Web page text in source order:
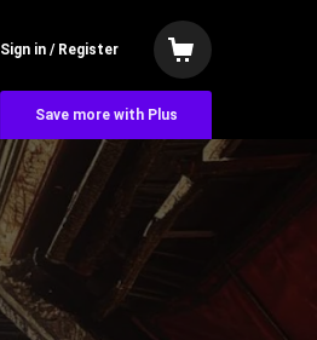
Sign in / Register
Save more with Plus